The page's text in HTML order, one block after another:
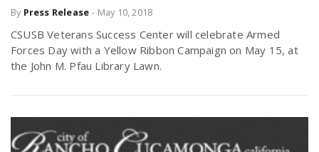
By Press Release - May 10, 2018
CSUSB Veterans Success Center will celebrate Armed
Forces Day with a Yellow Ribbon Campaign on May 15, at
the John M. Pfau Library Lawn.